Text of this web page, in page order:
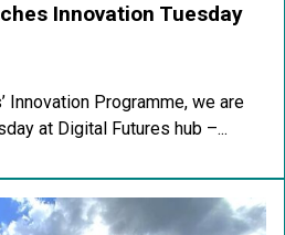
Innovation Tuesday
Innovation Programme, we are
at Digital Futures hub –...